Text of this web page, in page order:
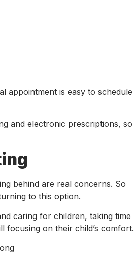
appointment is easy to schedule
and electronic prescriptions, so
behind are real concerns. So
to this option.
caring for children, taking time
focusing on their child’s comfort.